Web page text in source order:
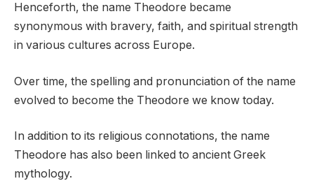
Henceforth, the name Theodore became
synonymous with bravery, faith, and spiritual strength
in various cultures across Europe.
Over time, the spelling and pronunciation of the name
evolved to become the Theodore we know today.
In addition to its religious connotations, the name
Theodore has also been linked to ancient Greek
mythology.